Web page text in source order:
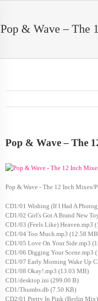
Pop & Wave – The
Pop & Wave – The
Pop & Wave - The 12 Inch Mixes/
CD1/01 Wishing (If I Had A
CD1/02 Girl's Got A Brand New
CD1/03 (Feels Like) Heaven.mp3
CD1/04 Too Much.mp3 (12.58
CD1/05 Love On Your Side.mp3
CD1/06 Digging Your Scene.mp3
CD1/07 Early Morning Wake Up
CD1/08 Okay!.mp3 (13.03 MB)
CD1/desktop.ini (299.00 B)
CD1/Thumbs.db (7.50 KB)
CD2/01 Pretty In Pink (Berlin